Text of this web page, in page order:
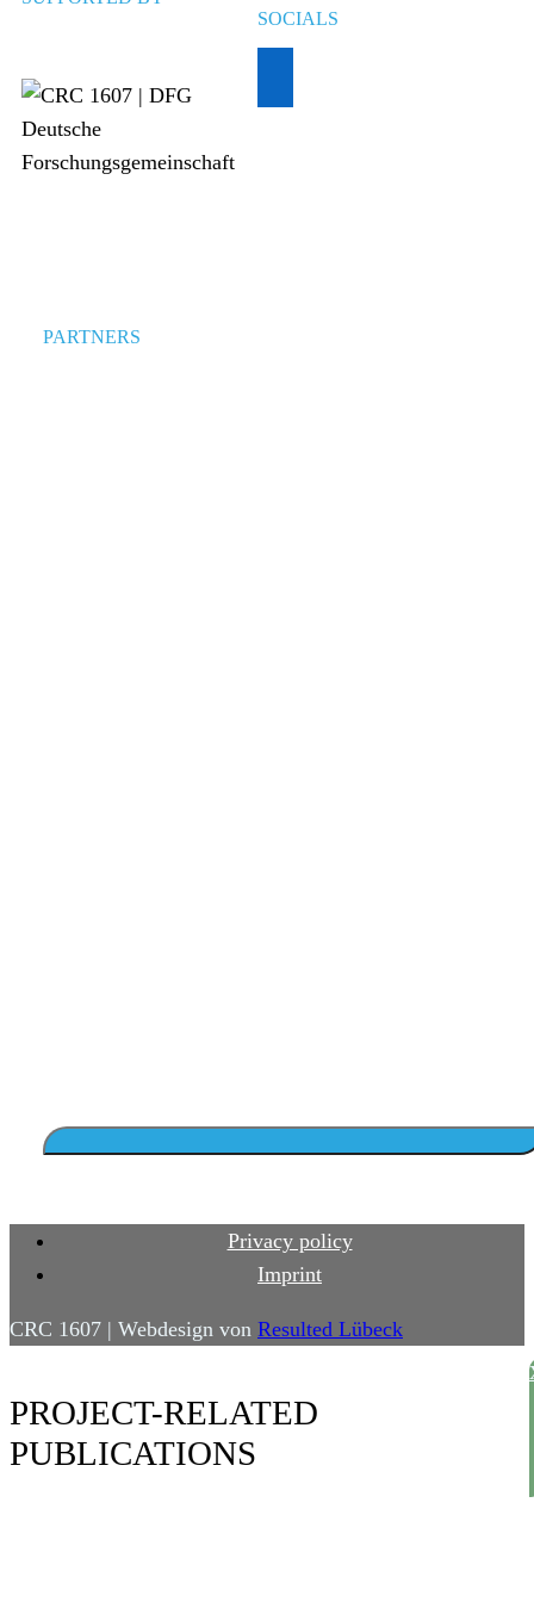
SOCIALS
PARTNERS
Privacy policy
Imprint
CRC 1607 | Webdesign von Resulted Lübeck
PROJECT-RELATED
PUBLICATIONS